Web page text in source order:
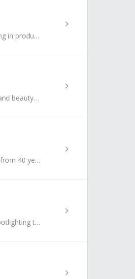
Explore high efficacy skincare at La Roche-Posay Australia. Pioneering in products formulated to support the skin microbiome, shop our range of fac...
Stylevana is an online shop to purchase the trendiest Asian fashion and beauty products. They aim to bring a wide range and affordable selection in...
Chemist Direct was the first online pharmacy in Australia and draws from 40 years' experience in the prescription drugs and medicine business.
Beauty Amora - Where your inner beauty blossoms. Dedicated to spotlighting the trendiest products from Asia, Beauty Amora offers a wide range of quali